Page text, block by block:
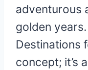
adventurous
golden
Destinations
concept; it’s a